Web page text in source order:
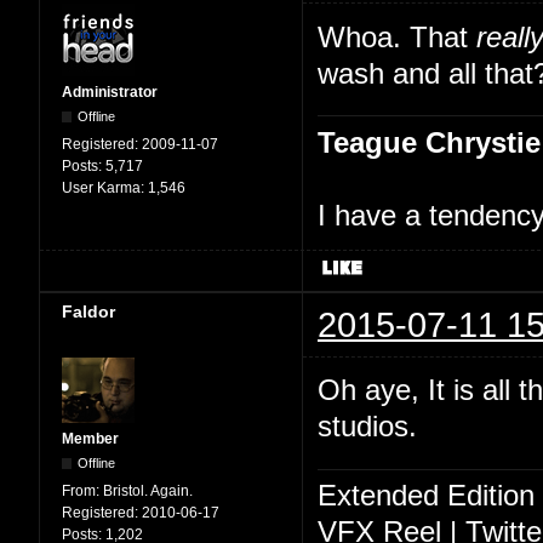
Administrator
Offline
Registered: 2009-11-07
Posts: 5,717
User Karma: 1,546
Whoa. That really
wash and all
Teague Chrystie
I have a
Faldor 2015-07-11
Member
Offline
From: Bristol. Again.
Registered: 2010-06-17
Posts: 1,202
Oh aye, It is all
studios.
Extended
VFX Reel |